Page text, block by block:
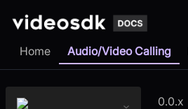
Home Audio/Video Calling
0.0.x